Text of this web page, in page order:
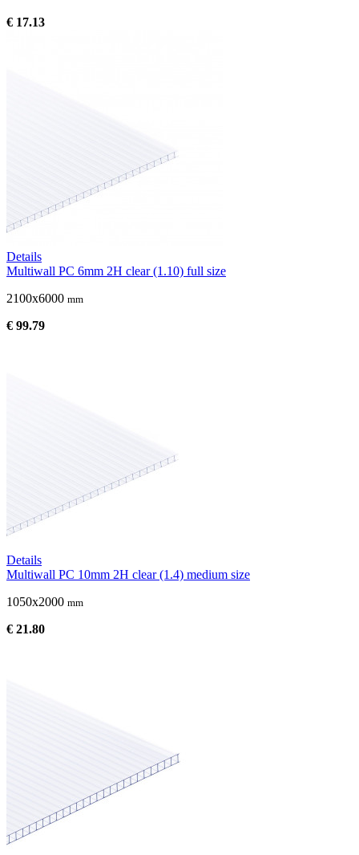
€ 17.13
Details
Multiwall PC 6mm 2H clear (1.10) full size
2100x6000 mm
€ 99.79
Details
Multiwall PC 10mm 2H clear (1.4) medium size
1050x2000 mm
€ 21.80